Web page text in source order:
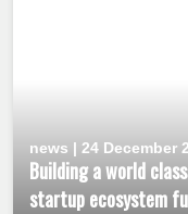
news | 24 December
Building a world
startup ecosystem